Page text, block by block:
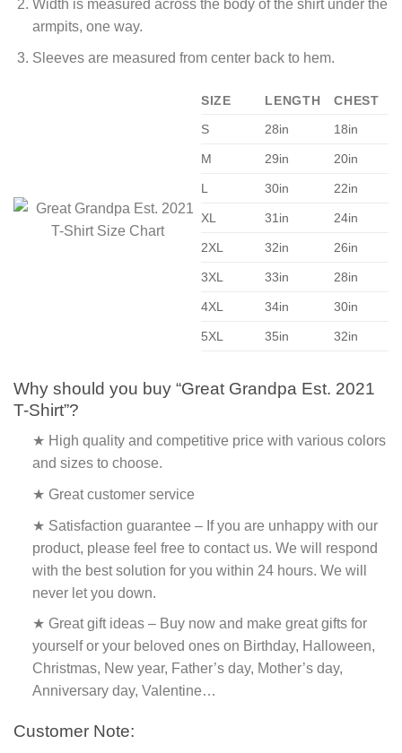
Width is measured across the body of the shirt under the
armpits, one way.
Sleeves are measured from center back to hem.
SIZE LENGTH
CHEST
S
28in 18in
M 29in 20in
L 30in 22in
XL 31in 24in
2XL 32in 26in
3XL 33in 28in
4XL 34in 30in
5XL 35in 32in
Why should you buy “Great Grandpa Est. 2021
T-Shirt”?
★ High quality and competitive price with various colors
and sizes to choose.
★ Great customer service
★ Satisfaction guarantee – If you are unhappy with our
product, please feel free to contact us. We will respond
with the best solution for you within 24 hours. We will
never let you down.
★ Great gift ideas – Buy now and make great gifts for
yourself or your beloved ones on Birthday, Halloween,
Christmas, New year, Father’s day, Mother’s day,
Anniversary day, Valentine…
Customer Note: